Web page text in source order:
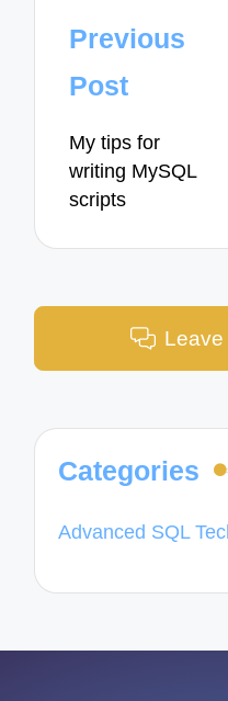
Post
navigation
Previous
Post
My tips for
writing MySQL
scripts
Categories
Advanced SQL